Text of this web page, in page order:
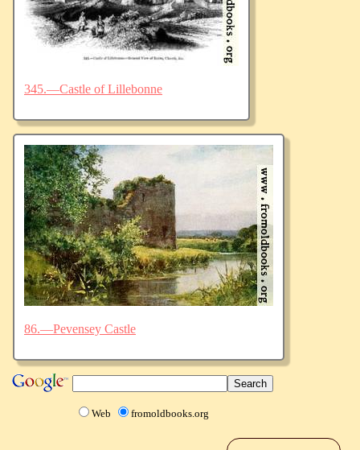
345.—Castle of Lillebonne
86.—Pevensey Castle
Web fromoldbooks.org